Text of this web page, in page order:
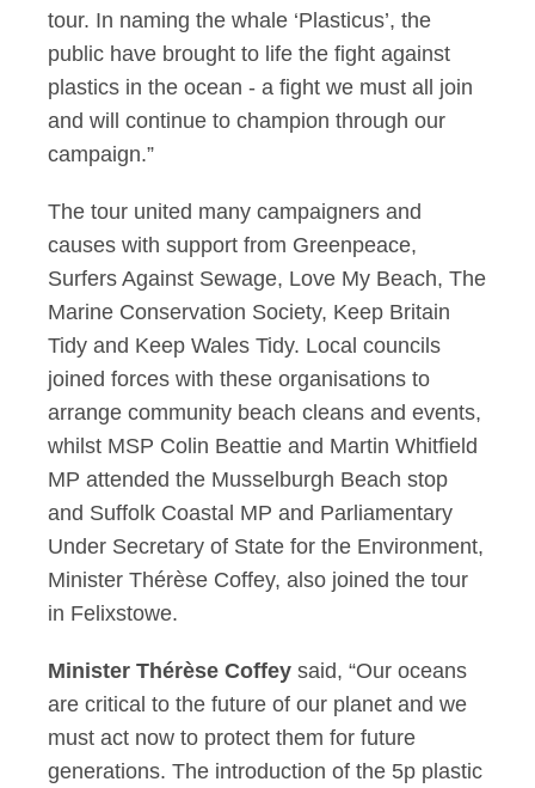
tour. In naming the whale ‘Plasticus’, the
public have brought to life the fight against
plastics in the ocean - a fight we must all join
and will continue to champion through our
campaign.”
The tour united many campaigners and
causes with support from Greenpeace,
Surfers Against Sewage, Love My Beach, The
Marine Conservation Society, Keep Britain
Tidy and Keep Wales Tidy. Local councils
joined forces with these organisations to
arrange community beach cleans and events,
whilst MSP Colin Beattie and Martin Whitfield
MP attended the Musselburgh Beach stop
and Suffolk Coastal MP and Parliamentary
Under Secretary of State for the Environment,
Minister Thérèse Coffey, also joined the tour
in Felixstowe.
Minister Thérèse Coffey said, “Our oceans
are critical to the future of our planet and we
must act now to protect them for future
generations. The introduction of the 5p plastic